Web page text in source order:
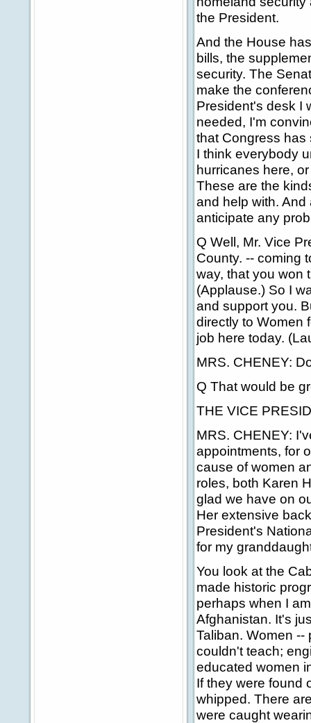
the President.
And the House
bills, the
security. The
make the
President's desk I
needed, I'm
that Congress has
I think everybody
hurricanes here,
These are the
and help with.
anticipate any
Q Well, Mr. Vice
County. -- coming
way, that you won
(Applause.) So I
and support you.
directly to Women
job here today.
MRS. CHENEY:
Q That would be
THE VICE
MRS. CHENEY:
appointments, for
cause of women
roles, both Karen
glad we have on
Her extensive
President's
for my
You look at the
made historic
perhaps when I
Afghanistan. It's
Taliban. Women
couldn't teach;
educated women
If they were found
whipped. There
were caught